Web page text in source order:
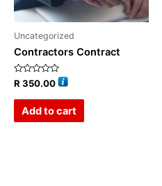
Uncategorized
Contractors Contract
Rated
0
R350.00
Add to cart